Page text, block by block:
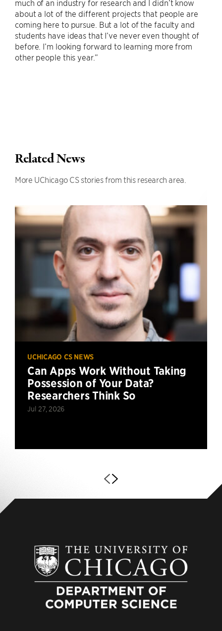
much of an industry for research and I didn’t know
about a lot of the different projects that people are
coming here to pursue. But a lot of the faculty and
students have ideas that I’ve never even thought of
before. I’m looking forward to learning more from
other people this year.”
Related News
More UChicago CS stories from this research area.
UCHICAGO CS NEWS
Can Apps Work Without Taking
Possession of Your Data?
Researchers Think So
Jul 27, 2026